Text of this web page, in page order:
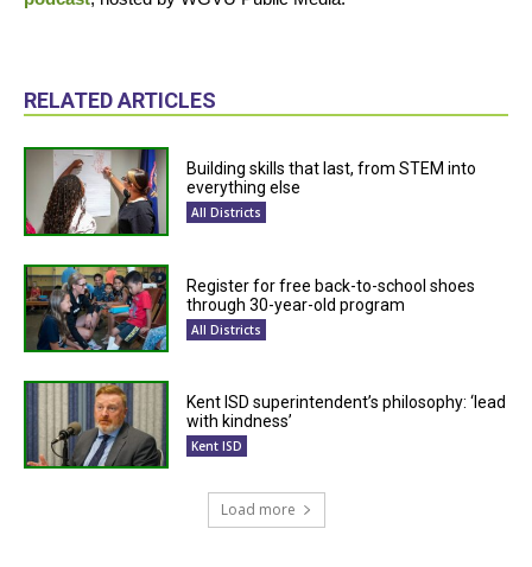
RELATED ARTICLES
Building skills that last, from STEM into
everything else
All Districts
Register for free back-to-school shoes
through 30-year-old program
All Districts
Kent ISD superintendent’s philosophy: ‘lead
with kindness’
Kent ISD
Load more